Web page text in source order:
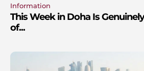
Information
This Week in Doha Is
of...